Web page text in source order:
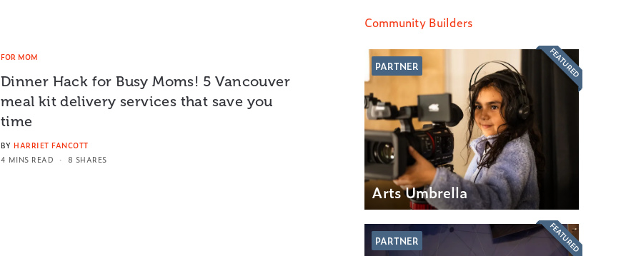
FOR MOM
Dinner Hack for Busy Moms! 5 Vancouver
meal kit delivery services that save you
time
BY HARRIET FANCOTT
4 MINS READ
8 SHARES
Community Builders
PARTNER
Arts Umbrella
FEATURED
PARTNER FEATURED